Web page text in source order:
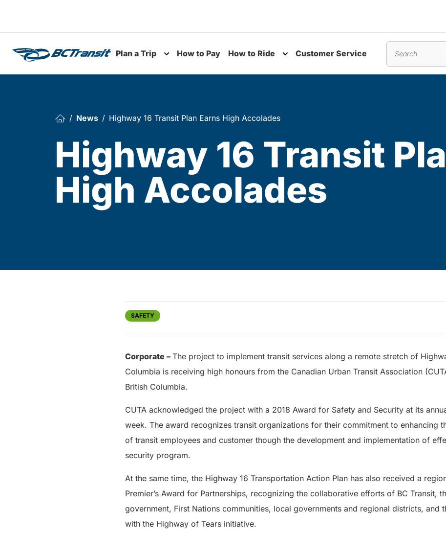
Plan a Trip
Toggle submenu
How to Pay How to Ride Customer Service
News Highway 16 Transit Plan Earns High Accolades
Highway 16 Transit
High Accolades
SAFETY
Corporate – The project to implement transit services along a remote stretch of
Columbia is receiving high honours from the Canadian Urban Transit Association
British Columbia.
CUTA acknowledged the project with a 2018 Award for Safety and Security at its
week. The award recognizes transit organizations for their commitment to enhancing
of transit employees and customer though the development and implementation of
security program.
At the same time, the Highway 16 Transportation Action Plan has also received a
Premier’s Award for Partnerships, recognizing the collaborative efforts of BC Transit,
government, First Nations communities, local governments and regional districts, and
with the Highway of Tears initiative.